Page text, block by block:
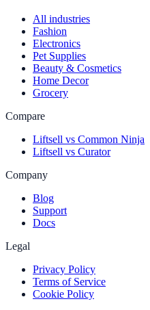
All industries
Fashion
Electronics
Pet Supplies
Beauty & Cosmetics
Home Decor
Grocery
Compare
Liftsell vs Common Ninja
Liftsell vs Curator
Company
Blog
Support
Docs
Legal
Privacy Policy
Terms of Service
Cookie Policy